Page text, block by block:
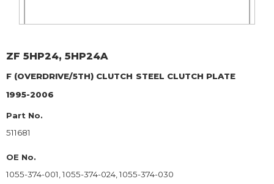
ZF 5HP24, 5HP24A
F (OVERDRIVE/5TH) CLUTCH STEEL CLUTCH PLATE
1995-2006
Part No.
511681
OE No.
1055-374-001, 1055-374-024, 1055-374-030